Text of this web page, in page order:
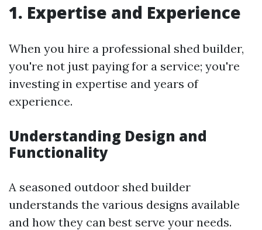
1. Expertise and Experience
When you hire a professional shed builder,
you're not just paying for a service; you're
investing in expertise and years of
experience.
Understanding Design and
Functionality
A seasoned outdoor shed builder
understands the various designs available
and how they can best serve your needs.